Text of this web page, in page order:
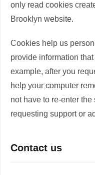
only read cookies
Brooklyn website.
Cookies help us
provide information
example, after you
help your computer
not have to re-enter
requesting support or
Contact us